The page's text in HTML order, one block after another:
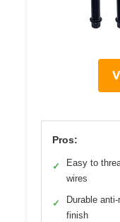
Pros:
✓
Easy to
wires
✓
Durable
finish